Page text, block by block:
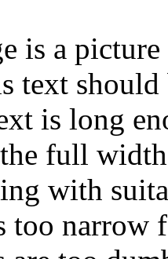
is a
text
is long
full width
with
too narrow